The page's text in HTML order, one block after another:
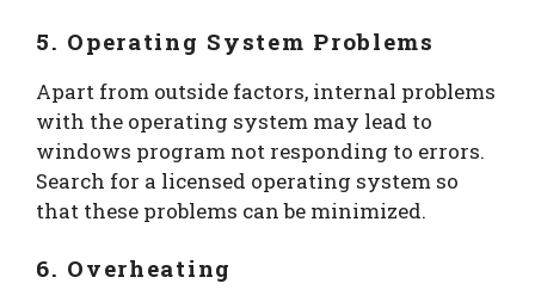
5. Operating System Problems
Apart from outside factors, internal problems
with the operating system may lead to
windows program not responding to errors.
Search for a licensed operating system so
that these problems can be minimized.
6. Overheating